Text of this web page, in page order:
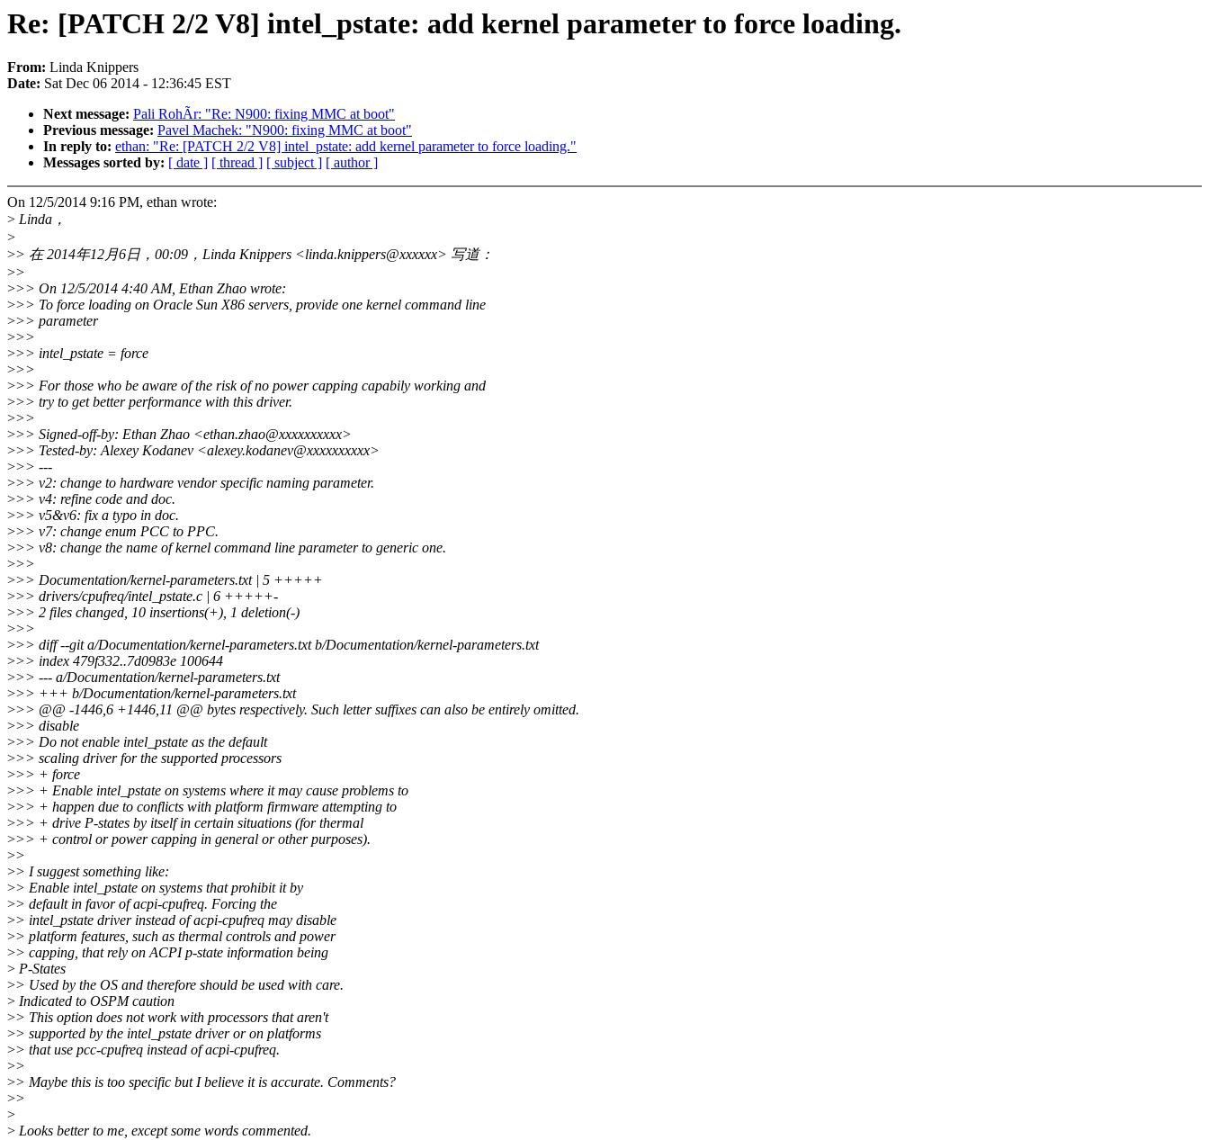
Re: [PATCH 2/2 V8] intel_pstate: add kernel parameter to force loading.
From: Linda Knippers
Date: Sat Dec 06 2014 - 12:36:45 EST
Next message: Pali RohÃr: "Re: N900: fixing MMC at boot"
Previous message: Pavel Machek: "N900: fixing MMC at boot"
In reply to: ethan: "Re: [PATCH 2/2 V8] intel_pstate: add kernel parameter to force loading."
Messages sorted by: [ date ] [ thread ] [ subject ] [ author ]
On 12/5/2014 9:16 PM, ethan wrote:
> Linda，
>
>> 在 2014年12月6日，00:09，Linda Knippers <linda.knippers@xxxxxx> 写道：
>>
>>> On 12/5/2014 4:40 AM, Ethan Zhao wrote:
>>> To force loading on Oracle Sun X86 servers, provide one kernel command line
>>> parameter
>>>
>>> intel_pstate = force
>>>
>>> For those who be aware of the risk of no power capping capabily working and
>>> try to get better performance with this driver.
>>>
>>> Signed-off-by: Ethan Zhao <ethan.zhao@xxxxxxxxxx>
>>> Tested-by: Alexey Kodanev <alexey.kodanev@xxxxxxxxxx>
>>> ---
>>> v2: change to hardware vendor specific naming parameter.
>>> v4: refine code and doc.
>>> v5&v6: fix a typo in doc.
>>> v7: change enum PCC to PPC.
>>> v8: change the name of kernel command line parameter to generic one.
>>>
>>> Documentation/kernel-parameters.txt | 5 +++++
>>> drivers/cpufreq/intel_pstate.c | 6 +++++-
>>> 2 files changed, 10 insertions(+), 1 deletion(-)
>>>
>>> diff --git a/Documentation/kernel-parameters.txt b/Documentation/kernel-parameters.txt
>>> index 479f332..7d0983e 100644
>>> --- a/Documentation/kernel-parameters.txt
>>> +++ b/Documentation/kernel-parameters.txt
>>> @@ -1446,6 +1446,11 @@ bytes respectively. Such letter suffixes can also be entirely omitted.
>>> disable
>>> Do not enable intel_pstate as the default
>>> scaling driver for the supported processors
>>> + force
>>> + Enable intel_pstate on systems where it may cause problems to
>>> + happen due to conflicts with platform firmware attempting to
>>> + drive P-states by itself in certain situations (for thermal
>>> + control or power capping in general or other purposes).
>>
>> I suggest something like:
>> Enable intel_pstate on systems that prohibit it by
>> default in favor of acpi-cpufreq. Forcing the
>> intel_pstate driver instead of acpi-cpufreq may disable
>> platform features, such as thermal controls and power
>> capping, that rely on ACPI p-state information being
> P-States
>> Used by the OS and therefore should be used with care.
> Indicated to OSPM caution
>> This option does not work with processors that aren't
>> supported by the intel_pstate driver or on platforms
>> that use pcc-cpufreq instead of acpi-cpufreq.
>>
>> Maybe this is too specific but I believe it is accurate. Comments?
>>
>
> Looks better to me, except some words commented.